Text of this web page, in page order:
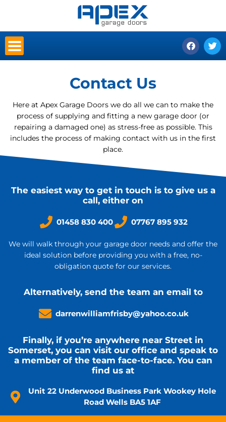
F
a
c
k
T
w
i
Contact Us
Here at Apex Garage Doors we do all we can to make the
process of supplying and fitting a new garage door (or
repairing a damaged one) as stress-free as possible. This
includes the process of making contact with us in the first
place.
The easiest way to get in touch is to give us a
call, either on
01458 830 400 07767 895 932
We will walk through your garage door needs and offer the
ideal solution before providing you with a free, no-
obligation quote for our services.
Alternatively, send the team an email to
darrenwilliamfrisby@yahoo.co.uk
Finally, if you’re anywhere near Street in
Somerset, you can visit our office and speak to
a member of the team face-to-face. You can
find us at
Unit 22 Underwood Business Park Wookey Hole
Road Wells BA5 1AF